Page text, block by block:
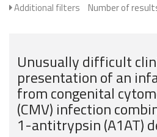
Additional filters Number of
Unusually difficult
presentation of an
from congenital
(CMV) infection
1-antitrypsin (A1AT)